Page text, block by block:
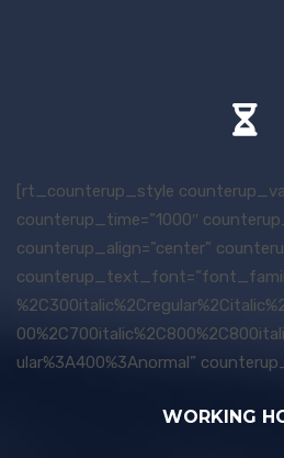
[rt_counterup_style
counterup_time=”1000″
counterup_align=”center”
ular%3A400%3Anormal”
WORKING